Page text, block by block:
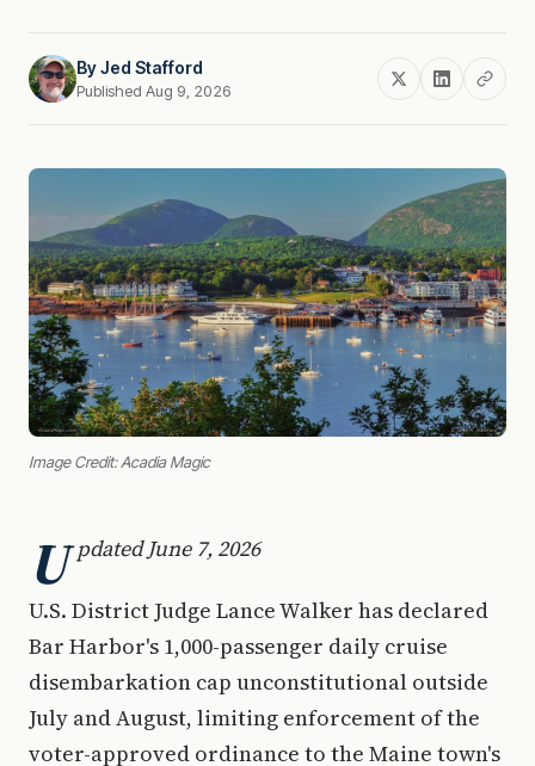
ByJed Stafford
Published Aug 9, 2026
Image Credit: Acadia Magic
U pdated June 7, 2026
U.S. District Judge Lance Walker has declared
Bar Harbor's 1,000-passenger daily cruise
disembarkation cap unconstitutional outside
July and August, limiting enforcement of the
voter-approved ordinance to the Maine town's